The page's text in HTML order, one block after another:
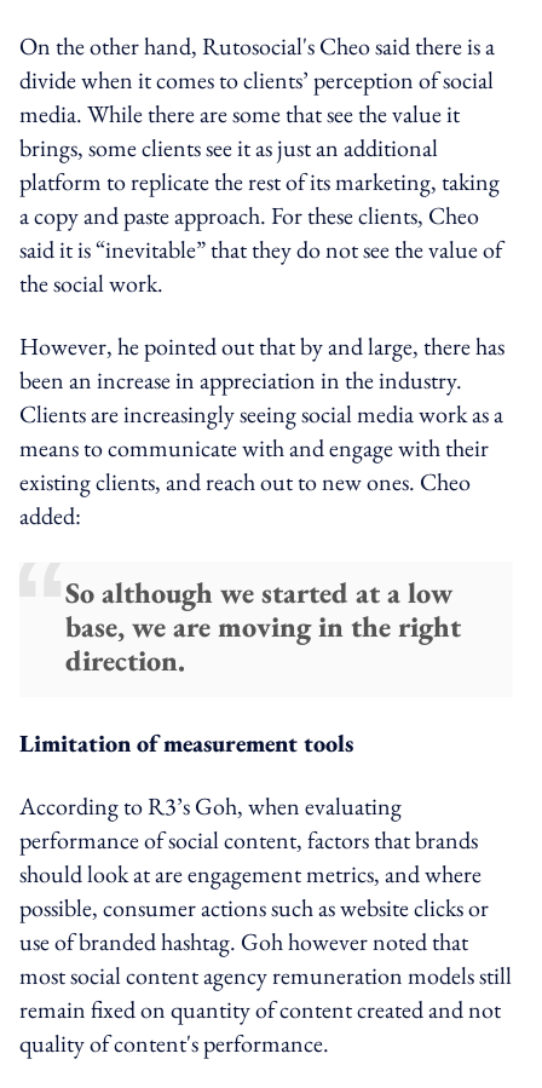
On the other hand, Rutosocial's Cheo said there is a
divide when it comes to clients’ perception of social
media. While there are some that see the value it
brings, some clients see it as just an additional
platform to replicate the rest of its marketing, taking
a copy and paste approach. For these clients, Cheo
said it is “inevitable” that they do not see the value of
the social work.
However, he pointed out that by and large, there has
been an increase in appreciation in the industry.
Clients are increasingly seeing social media work as a
means to communicate with and engage with their
existing clients, and reach out to new ones. Cheo
added:
So although we started at a low
base, we are moving in the right
direction.
Limitation of measurement tools
According to R3’s Goh, when evaluating
performance of social content, factors that brands
should look at are engagement metrics, and where
possible, consumer actions such as website clicks or
use of branded hashtag. Goh however noted that
most social content agency remuneration models still
remain fixed on quantity of content created and not
quality of content's performance.